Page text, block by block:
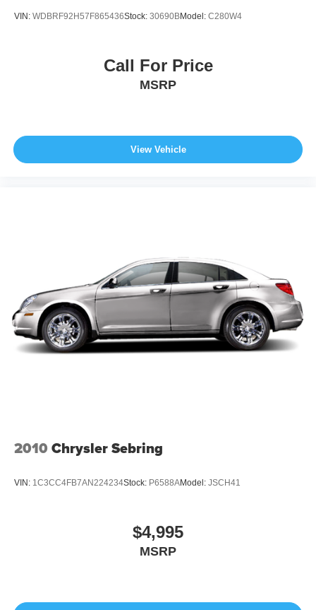
VIN: WDBRF92H57F865436Stock: 30690BModel: C280W4
Call For Price
MSRP
View Vehicle
2010 Chrysler Sebring
VIN: 1C3CC4FB7AN224234Stock: P6588AModel: JSCH41
$4,995
MSRP